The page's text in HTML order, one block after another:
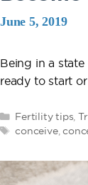
June 5, 2019
Being in a
ready to start
Categories
Fertility tips,
Tags
conceive,